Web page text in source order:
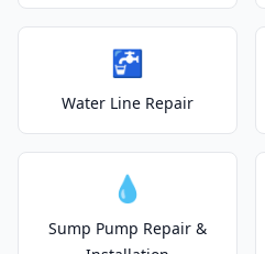
🚰
Water Line Repair
💧
Sump Pump Repair &